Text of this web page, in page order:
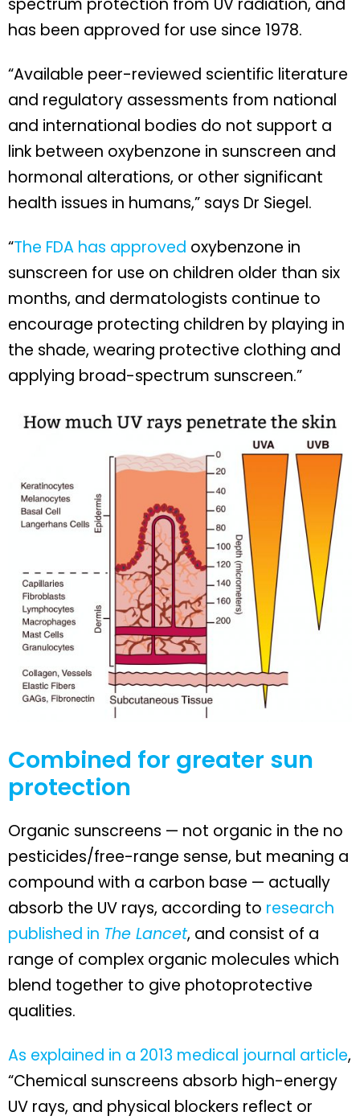
has been approved for use since 1978.
“Available peer-reviewed scientific literature
and regulatory assessments from national
and international bodies do not support a
link between oxybenzone in sunscreen and
hormonal alterations, or other significant
health issues in humans,” says Dr Siegel.
“The FDA has approved oxybenzone in
sunscreen for use on children older than six
months, and dermatologists continue to
encourage protecting children by playing in
the shade, wearing protective clothing and
applying broad-spectrum sunscreen.”
Combined for greater sun
protection
Organic sunscreens — not organic in the no
pesticides/free-range sense, but meaning a
compound with a carbon base — actually
absorb the UV rays, according to research
published in The Lancet, and consist of a
range of complex organic molecules which
blend together to give photoprotective
qualities.
As explained in a 2013 medical journal article,
“Chemical sunscreens absorb high-energy
UV rays, and physical blockers reflect or